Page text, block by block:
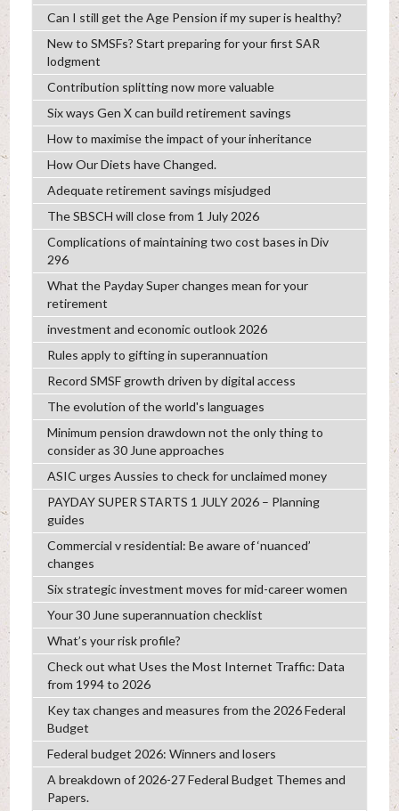
Can I still get the Age Pension if my super is healthy?
New to SMSFs? Start preparing for your first SAR
lodgment
Contribution splitting now more valuable
Six ways Gen X can build retirement savings
How to maximise the impact of your inheritance
How Our Diets have Changed.
Adequate retirement savings misjudged
The SBSCH will close from 1 July 2026
Complications of maintaining two cost bases in Div
296
What the Payday Super changes mean for your
retirement
investment and economic outlook 2026
Rules apply to gifting in superannuation
Record SMSF growth driven by digital access
The evolution of the world's languages
Minimum pension drawdown not the only thing to
consider as 30 June approaches
ASIC urges Aussies to check for unclaimed money
PAYDAY SUPER STARTS 1 JULY 2026 – Planning
guides
Commercial v residential: Be aware of ‘nuanced’
changes
Six strategic investment moves for mid-career women
Your 30 June superannuation checklist
What’s your risk profile?
Check out what Uses the Most Internet Traffic: Data
from 1994 to 2026
Key tax changes and measures from the 2026 Federal
Budget
Federal budget 2026: Winners and losers
A breakdown of 2026-27 Federal Budget Themes and
Papers.